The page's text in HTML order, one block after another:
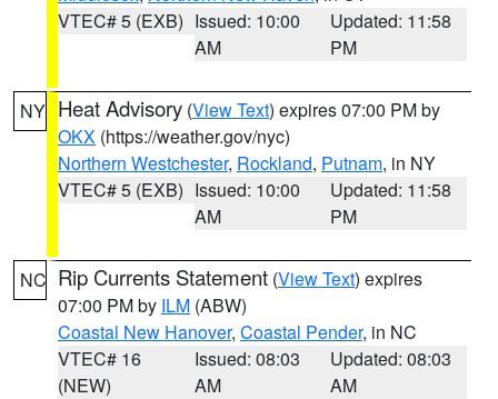
VTEC# 5 (EXB) Issued: 10:00
AM
Updated: 11:58
PM
NY Heat Advisory (View Text) expires 07:00 PM by
OKX (https://weather.gov/nyc)
Northern Westchester, Rockland, Putnam, in NY
VTEC# 5 (EXB) Issued: 10:00
AM
Updated: 11:58
PM
NC Rip Currents Statement (View Text) expires
07:00 PM by ILM (ABW)
Coastal New Hanover, Coastal Pender, in NC
VTEC# 16
(NEW)
Issued: 08:03
AM
Updated: 08:03
AM